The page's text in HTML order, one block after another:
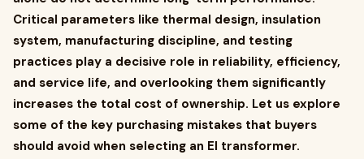
Critical parameters like thermal design, insulation
system, manufacturing discipline, and testing
practices play a decisive role in reliability, efficiency,
and service life, and overlooking them significantly
increases the total cost of ownership. Let us explore
some of the key purchasing mistakes that buyers
should avoid when selecting an EI transformer.